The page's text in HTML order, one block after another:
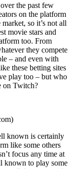
the past few
on the platform
so it’s not all
movie stars and
too. From
they compete
– and even with
these betting sites
play too – but who
on Twitch?
known is certainly
like some others
focus any time at
known to play some